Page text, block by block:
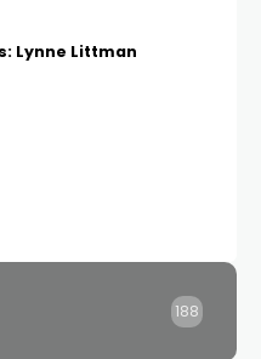
Lynne Littman
188